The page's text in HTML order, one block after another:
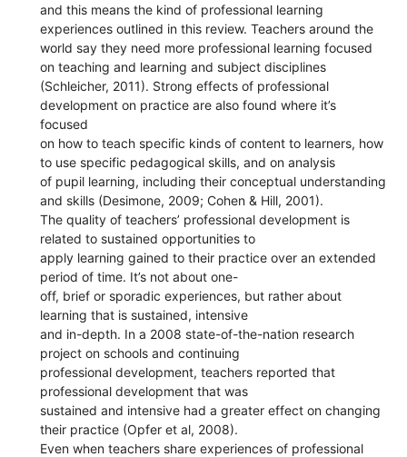
and this means the kind of professional learning
experiences outlined in this review. Teachers around the
world say they need more professional learning focused
on teaching and learning and subject disciplines
(Schleicher, 2011). Strong effects of professional
development on practice are also found where it’s
focused
on how to teach specific kinds of content to learners, how
to use specific pedagogical skills, and on analysis
of pupil learning, including their conceptual understanding
and skills (Desimone, 2009; Cohen & Hill, 2001).
The quality of teachers’ professional development is
related to sustained opportunities to
apply learning gained to their practice over an extended
period of time. It’s not about one-
off, brief or sporadic experiences, but rather about
learning that is sustained, intensive
and in-depth. In a 2008 state-of-the-nation research
project on schools and continuing
professional development, teachers reported that
professional development that was
sustained and intensive had a greater effect on changing
their practice (Opfer et al, 2008).
Even when teachers share experiences of professional